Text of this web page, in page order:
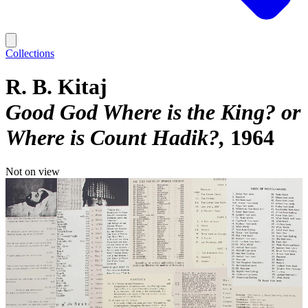
Collections
R. B. Kitaj
Good God Where is the King? or
Where is Count Hadik? 1964
Not on view